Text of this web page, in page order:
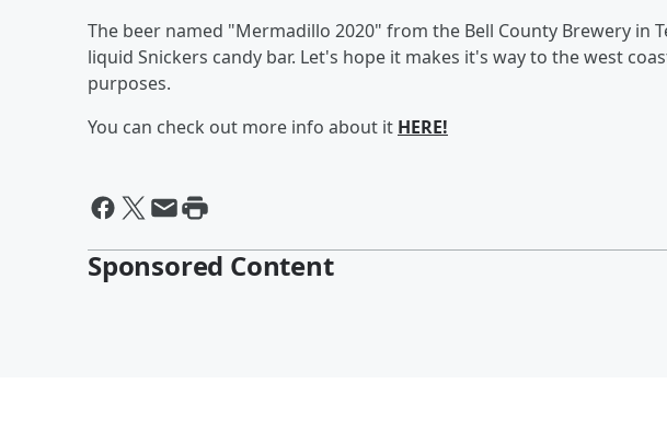
The beer named "Mermadillo 2020" from the Bell County Brewery in
liquid Snickers candy bar. Let's hope it makes it's way to the west
purposes.
You can check out more info about it HERE!
Sponsored Content